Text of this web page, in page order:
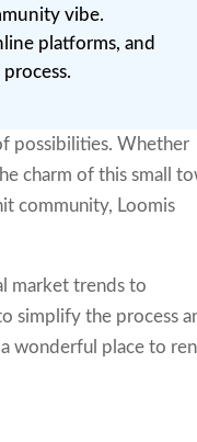
vibe.
platforms, and
possibilities. Whether
charm of this small
community, Loomis
market trends to
simplify the process
wonderful place to